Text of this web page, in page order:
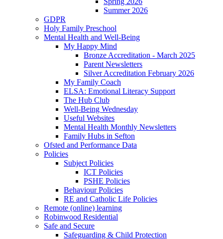
Summer 2026
GDPR
Holy Family Preschool
Mental Health and Well-Being
My Happy Mind
Bronze Accreditation - March 2025
Parent Newsletters
Silver Accreditation February 2026
My Family Coach
ELSA: Emotional Literacy Support
The Hub Club
Well-Being Wednesday
Useful Websites
Mental Health Monthly Newsletters
Family Hubs in Sefton
Ofsted and Performance Data
Policies
Subject Policies
ICT Policies
PSHE Policies
Behaviour Policies
RE and Catholic Life Policies
Remote (online) learning
Robinwood Residential
Safe and Secure
Safeguarding & Child Protection